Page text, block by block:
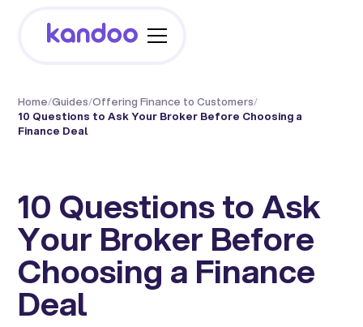
Home/Guides/Offering Finance to Customers/
10 Questions to Ask Your Broker Before Choosing a
Finance Deal
10 Questions to Ask
Your Broker Before
Choosing a Finance
Deal